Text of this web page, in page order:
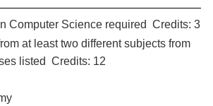
Computer Science required Credits: 3
at least two different subjects from
listed Credits: 12